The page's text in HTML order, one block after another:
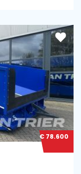
€ 78.600